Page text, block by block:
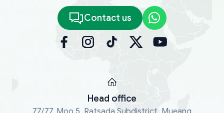
Contact us
Head office